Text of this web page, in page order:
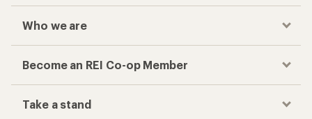
Who we are
Become an REI Co-op Member
Take a stand